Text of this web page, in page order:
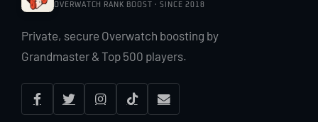
OVERWATCH RANK BOOST · SINCE 2018
Private, secure Overwatch boosting by
Grandmaster & Top 500 players.